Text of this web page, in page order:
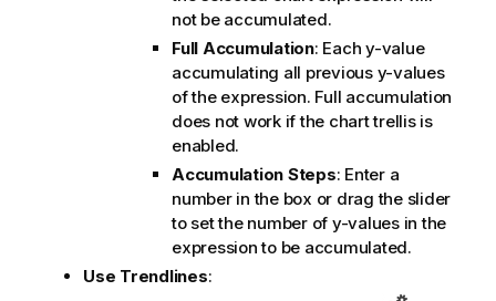
not be accumulated.
Full Accumulation: Each y-value
accumulating all previous y-values
of the expression. Full accumulation
does not work if the chart trellis is
enabled.
Accumulation Steps: Enter a
number in the box or drag the slider
to set the number of y-values in the
expression to be accumulated.
Use Trendlines: